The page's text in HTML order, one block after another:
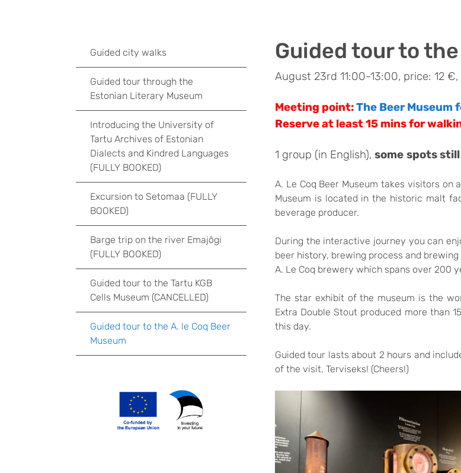
Guided tour to
August 23rd 11:00-13:00, price: 12
Meeting point:The Beer Museum
Reserve at least 15 mins for
1 group (in English), some spots still
A. Le Coq Beer Museum takes visitors
Museum is located in the historic malt
beverage producer.
During the interactive journey you can
beer history, brewing process and
A. Le Coq brewery which spans over 200
The star exhibit of the museum is the
Extra Double Stout produced more than
this day.
Guided tour lasts about 2 hours and
of the visit. Terviseks! (Cheers!)
Guided city walks
Guided tour through the
Estonian Literary Museum
Introducing the University of
Tartu Archives of Estonian
Dialects and Kindred Languages
(FULLY BOOKED)
Excursion to Setomaa (FULLY
BOOKED)
Barge trip on the river Emajõgi
(FULLY BOOKED)
Guided tour to the Tartu KGB
Cells Museum (CANCELLED)
Guided tour to the A. le Coq Beer
Museum